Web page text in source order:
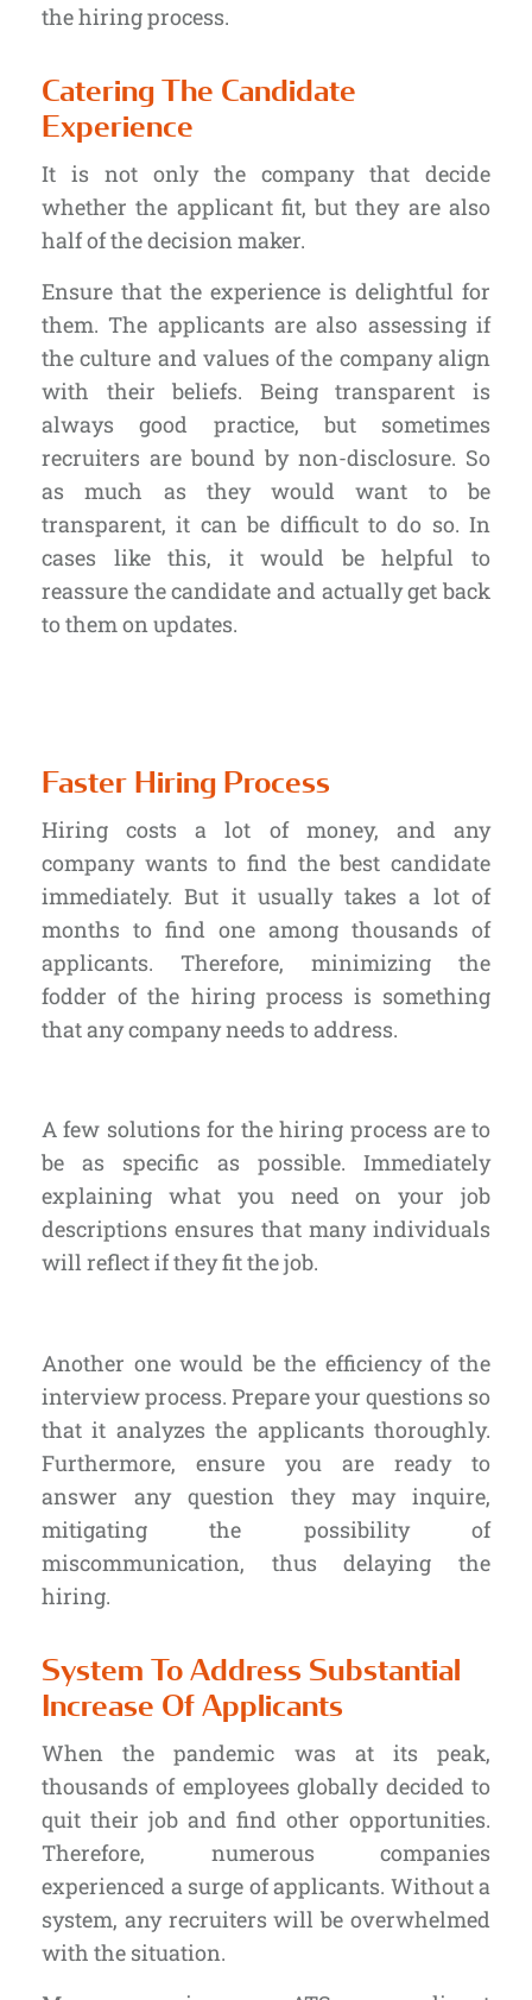
the hiring process.
Catering The Candidate
Experience
It is not only the company that decide
whether the applicant fit, but they are also
half of the decision maker.
Ensure that the experience is delightful for
them. The applicants are also assessing if
the culture and values of the company align
with their beliefs. Being transparent is
always good practice, but sometimes
recruiters are bound by non-disclosure. So
as much as they would want to be
transparent, it can be difficult to do so. In
cases like this, it would be helpful to
reassure the candidate and actually get back
to them on updates.
Faster Hiring Process
Hiring costs a lot of money, and any
company wants to find the best candidate
immediately. But it usually takes a lot of
months to find one among thousands of
applicants. Therefore, minimizing the
fodder of the hiring process is something
that any company needs to address.
A few solutions for the hiring process are to
be as specific as possible. Immediately
explaining what you need on your job
descriptions ensures that many individuals
will reflect if they fit the job.
Another one would be the efficiency of the
interview process. Prepare your questions so
that it analyzes the applicants thoroughly.
Furthermore, ensure you are ready to
answer any question they may inquire,
mitigating the possibility of
miscommunication, thus delaying the
hiring.
System To Address Substantial
Increase Of Applicants
When the pandemic was at its peak,
thousands of employees globally decided to
quit their job and find other opportunities.
Therefore, numerous companies
experienced a surge of applicants. Without a
system, any recruiters will be overwhelmed
with the situation.